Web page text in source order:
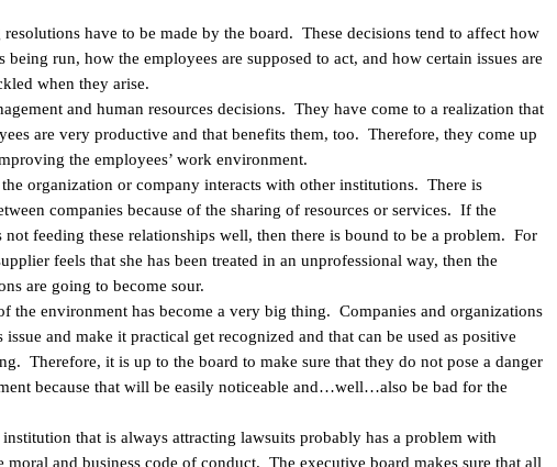
have to be made by the board. These decisions tend to affect how
being run, how the employees are supposed to act, and how certain issues are
when they arise.
and human resources decisions. They have come to a realization that
are very productive and that benefits them, too. Therefore, they come up
the employees’ work environment.
organization or company interacts with other institutions. There is
companies because of the sharing of resources or services. If the
not feeding these relationships well, then there is bound to be a problem. For
feels that she has been treated in an unprofessional way, then the
are going to become sour.
the environment has become a very big thing. Companies and organizations
issue and make it practical get recognized and that can be used as positive
Therefore, it is up to the board to make sure that they do not pose a danger
because that will be easily noticeable and…well…also be bad for the
that is always attracting lawsuits probably has a problem with
moral and business code of conduct. The executive board makes sure that all